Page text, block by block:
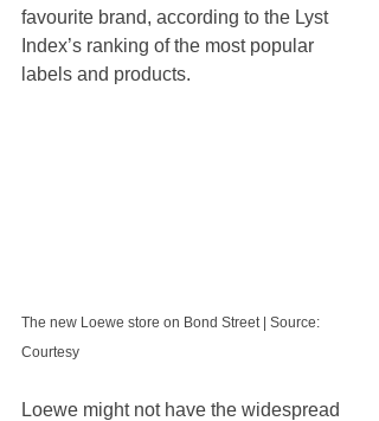
favourite brand, according to the Lyst
Index’s ranking of the most popular
labels and products.
The new Loewe store on Bond Street | Source:
Courtesy
Loewe might not have the widespread